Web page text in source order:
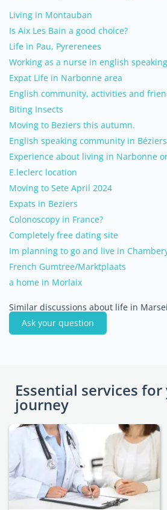
Living in Montauban
Is Aix Les Bain a good choice?
Life in Pau, Pyrerenees
Working as a nurse in english
Expat Life in Narbonne area
English community, activities and
Biting Insects
Moving to Beziers this autumn.
English speaking community in Béziers
Experience about living in Narbonne
E.leclerc location
Moving to Sete April 2024
Expats in Beziers
Colonoscopy in France?
Completely free dating site
Im planning to go and live in
French Gumtree/Marktplaats
a home in Morlaix
Similar discussions about life in
Ask your question
Essential services
journey